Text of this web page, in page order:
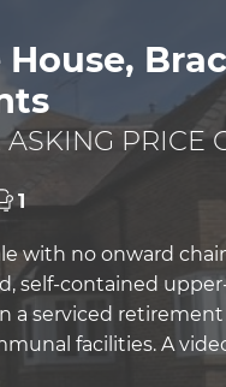
House,
ASKING PRICE
1
with no onward
self-contained
a serviced
facilities. A